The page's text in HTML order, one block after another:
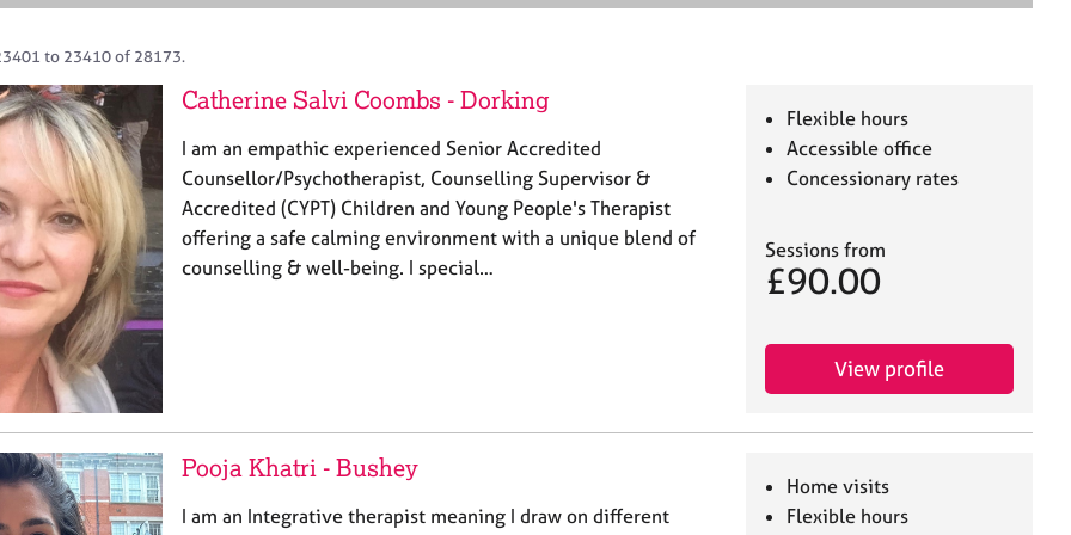
e
to 23410 of 28173.
Catherine Salvi Coombs - Dorking
I am an empathic experienced Senior Accredited
Counsellor/Psychotherapist, Counselling Supervisor &
Accredited (CYPT) Children and Young People's Therapist
offering a safe calming environment with a unique blend of
counselling & well-being. I special…
Flexible hours
Accessible office
Concessionary rates
Sessions from
£90.00
View profile
Pooja Khatri - Bushey
I am an Integrative therapist meaning I draw on different
Home visits
Flexible hours